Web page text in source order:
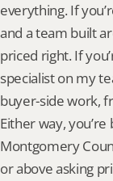
everything. If
and a team built
priced right. If
specialist on my
buyer-side work,
Either way,
Montgomery
or above asking